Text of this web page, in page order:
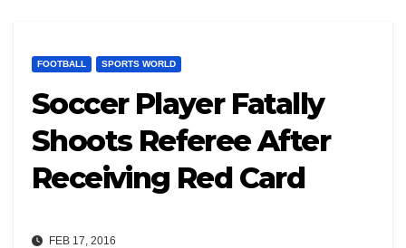
FOOTBALL SPORTS WORLD
Soccer Player Fatally
Shoots Referee After
Receiving Red Card
FEB 17, 2016